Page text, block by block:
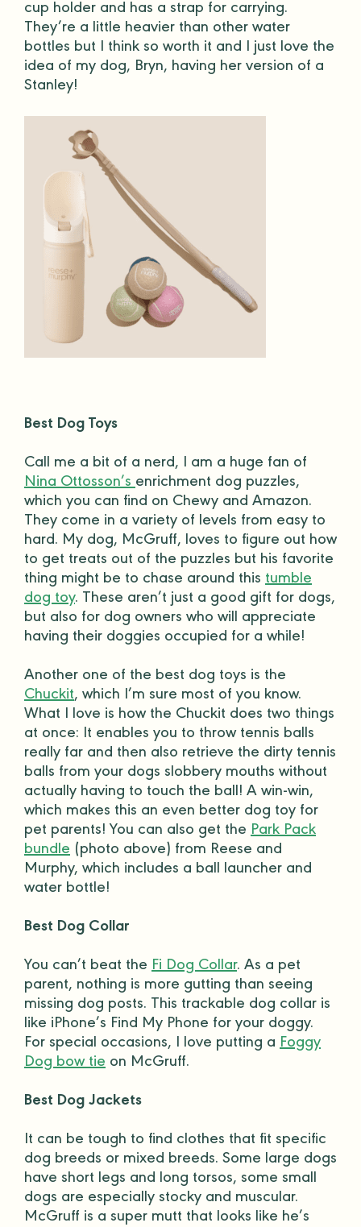
cup holder and has a strap for carrying.
They’re a little heavier than other water
bottles but I think so worth it and I just love the
idea of my dog, Bryn, having her version of a
Stanley!
Best Dog Toys
Call me a bit of a nerd, I am a huge fan of
Nina Ottosson’senrichment dog puzzles,
which you can find on Chewy and Amazon.
They come in a variety of levels from easy to
hard. My dog, McGruff, loves to figure out how
to get treats out of the puzzles but his favorite
thing might be to chase around this tumble
dog toy. These aren’t just a good gift for dogs,
but also for dog owners who will appreciate
having their doggies occupied for a while!
Another one of the best dog toys is the
Chuckit, which I’m sure most of you know.
What I love is how the Chuckit does two things
at once: It enables you to throw tennis balls
really far and then also retrieve the dirty tennis
balls from your dogs slobbery mouths without
actually having to touch the ball! A win-win,
which makes this an even better dog toy for
pet parents! You can also get the Park Pack
bundle (photo above) from Reese and
Murphy, which includes a ball launcher and
water bottle!
Best Dog Collar
You can’t beat the Fi Dog Collar. As a pet
parent, nothing is more gutting than seeing
missing dog posts. This trackable dog collar is
like iPhone’s Find My Phone for your doggy.
For special occasions, I love putting a Foggy
Dog bow tie on McGruff.
Best Dog Jackets
It can be tough to find clothes that fit specific
dog breeds or mixed breeds. Some large dogs
have short legs and long torsos, some small
dogs are especially stocky and muscular.
McGruff is a super mutt that looks like he’s